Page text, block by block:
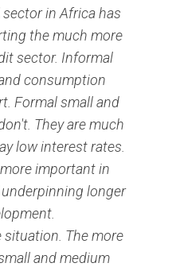
in Africa has
the much more
sector. Informal
consumption
Formal small and
They are much
low interest rates.
important in
longer
situation. The more
and medium